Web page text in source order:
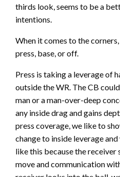
thirds look, seems to be a
intentions.
When it comes to the
press, base, or off.
Press is taking a leverage of
outside the WR. The CB
man or a man-over-deep
any inside drag and gains
press coverage, we like to
change to inside leverage
like this because the receiver
move and communication